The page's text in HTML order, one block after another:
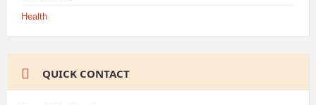
Health
QUICK CONTACT